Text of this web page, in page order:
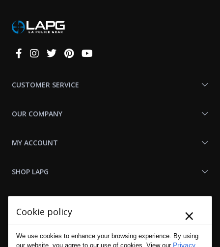
Connect
CUSTOMER SERVICE
OUR COMPANY
MY ACCOUNT
SHOP LAPG
Cookie policy ×
We use cookies to enhance your browsing experience. By using
our website, you agree to our use of cookies. View our Privacy